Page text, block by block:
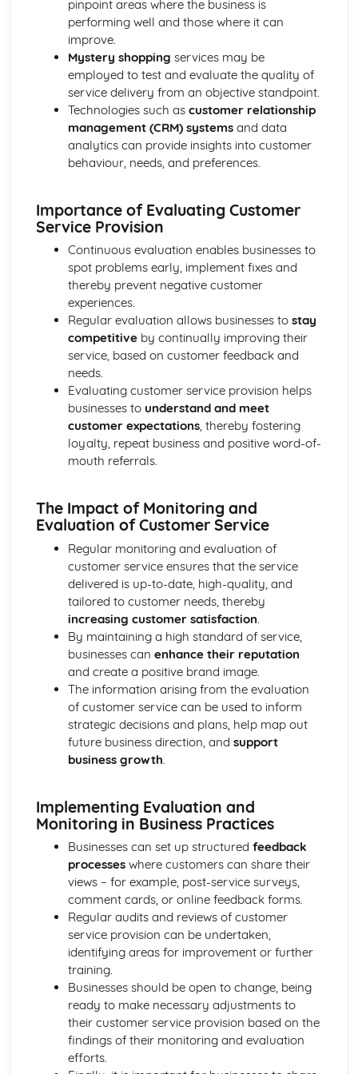
Ratio Analysis
Creation and Interpretation of a Statement of Financial
Position
Creation and Interpretation of an Income Statement
Create and Interpret a Cash Flow Forecast
Creation and Analysis of a Sales Forecast
Financial Resources
Physical Resources
Human Resources
Marketing Plan
Trends
Competitor Analysis
Types of Research
Software-Generated Information for Decision Making in a
Business
Appropriate Formats for Decision Making in a Business
Techniques to Analyse Data Effectively for Business
Purposes
The Use of Business Models to Aid Decision Making
Sources for Data Collection
Purpose and Structure of a Business
Business Ideas
Buying for Business
The Law of Contract
Negotiation
Requirements
Procedural and Regulatory
Calculating Supply and Demand Requirements
Planning the Procurement of Goods from Suppliers
Securing Supplies at Required Times
Sourcing Supplies
Identifying Procurement Requirements
Suppliers
Specifications
Supplies that Meet Purchasers' Requirements
Cost and Management Accounting
Financial and Non-Financial Perspectives
Investment Appraisal Methods
Type and Purpose of Budgets
Variance Analysis
Type and Calculation of Variances
Purpose and Stages of Standard Costing
Use of Costing Methods
Classification of Costs and Costing Methods
Creative Promotion
Ethical and Legal Dimensions of Promotional Activities
Planning Promotional Activities
Costing Promotional Activities
Linking Promotional Methods to Market Segments
Influences on the Choice of Promotional Activities
The Elements of the Promotional Mix
The Importance of Integrated Marketing Communications
Developing Effective marketing Communication
pinpoint areas where the business is
performing well and those where it can
improve.
Mystery shopping services may be
employed to test and evaluate the quality of
service delivery from an objective standpoint.
Technologies such as customer relationship
management (CRM) systemsand data
analytics can provide insights into customer
behaviour, needs, and preferences.
Importance of Evaluating Customer
Service Provision
Continuous evaluation enables businesses to
spot problems early, implement fixes and
thereby prevent negative customer
experiences.
Regular evaluation allows businesses to stay
competitiveby continually improving their
service, based on customer feedback and
needs.
Evaluating customer service provision helps
businesses to understand and meet
customer expectations, thereby fostering
loyalty, repeat business and positive word-of-
mouth referrals.
The Impact of Monitoring and
Evaluation of Customer Service
Regular monitoring and evaluation of
customer service ensures that the service
delivered is up-to-date, high-quality, and
tailored to customer needs, thereby
increasing customer satisfaction.
By maintaining a high standard of service,
businesses can enhance their reputation
and create a positive brand image.
The information arising from the evaluation
of customer service can be used to inform
strategic decisions and plans, help map out
future business direction, and support
business growth.
Implementing Evaluation and
Monitoring in Business Practices
Businesses can set up structured feedback
processeswhere customers can share their
views – for example, post-service surveys,
comment cards, or online feedback forms.
Regular audits and reviews of customer
service provision can be undertaken,
identifying areas for improvement or further
training.
Businesses should be open to change, being
ready to make necessary adjustments to
their customer service provision based on the
findings of their monitoring and evaluation
efforts.